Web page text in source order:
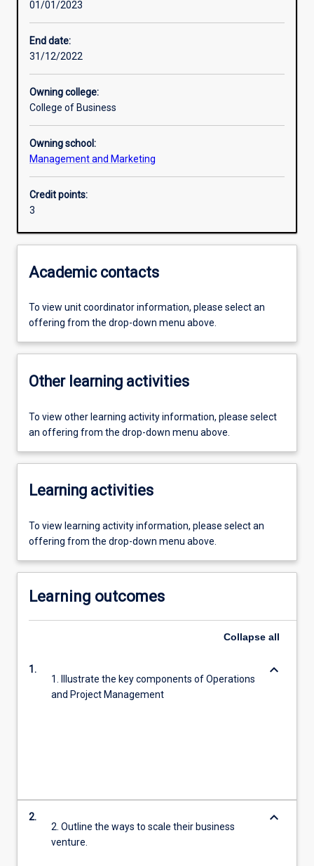
01/01/2023
End date:
31/12/2022
Owning college:
College of Business
Owning school:
Management and Marketing
Credit points:
3
Academic contacts
To view unit coordinator information, please select an
offering from the drop-down menu above.
Other learning activities
To view other learning activity information, please select
an offering from the drop-down menu above.
Learning activities
To view learning activity information, please select an
offering from the drop-down menu above.
Learning outcomes
Collapse all
1.
1. Illustrate the key components of Operations
and Project Management
keyboard_arrow_down
2.
2. Outline the ways to scale their business
venture.
keyboard_arrow_down